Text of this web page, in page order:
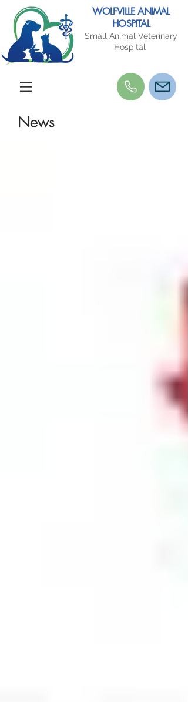
WOLFVILLE ANIMAL
HOSPITAL
Small Animal Veterinary
Hospital
News